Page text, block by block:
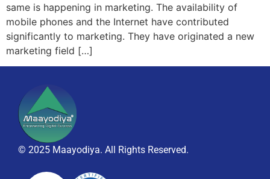
same is happening in marketing. The availability of
mobile phones and the Internet have contributed
significantly to marketing. They have originated a new
marketing field […]
© 2025 Maayodiya. All Rights Reserved.